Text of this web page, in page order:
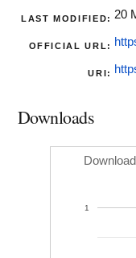
LAST MODIFIED: 20
OFFICIAL URL:
URI:
Downloads
1